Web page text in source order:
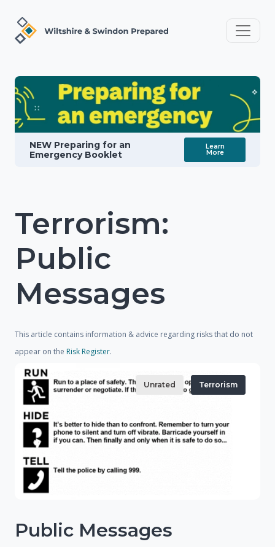
NEW Preparing for an
Emergency Booklet
Learn
More
Terrorism:
Public
Messages
This article contains information & advice regarding risks that do not
appear on the Risk Register.
Unrated Terrorism
Public Messages